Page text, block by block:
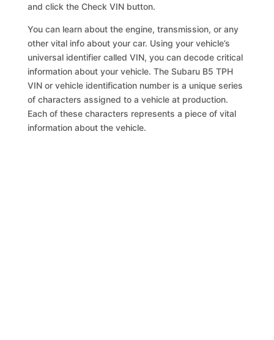
and click the Check VIN button.
You can learn about the engine, transmission, or any
other vital info about your car. Using your vehicle’s
universal identifier called VIN, you can decode critical
information about your vehicle. The Subaru B5 TPH
VIN or vehicle identification number is a unique series
of characters assigned to a vehicle at production.
Each of these characters represents a piece of vital
information about the vehicle.